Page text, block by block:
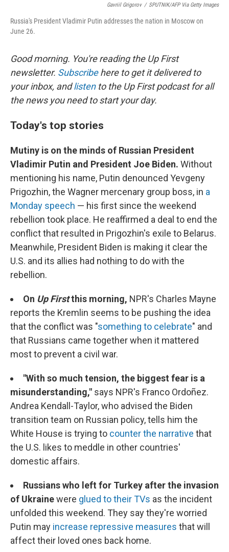
Gavriil Grigorov / SPUTNIK/AFP Via Getty Images
Russia's President Vladimir Putin addresses the nation in Moscow on
June 26.
Good morning. You're reading the Up First
newsletter. Subscribehere to get it delivered to
your inbox, andlistento the Up First podcast for all
the news you need to start your day.
Today's top stories
Mutiny is on the minds of Russian President
Vladimir Putin and President Joe Biden. Without
mentioning his name, Putin denounced Yevgeny
Prigozhin, the Wagner mercenary group boss, in a
Monday speech — his first since the weekend
rebellion took place. He reaffirmed a deal to end the
conflict that resulted in Prigozhin's exile to Belarus.
Meanwhile, President Biden is making it clear the
U.S. and its allies had nothing to do with the
rebellion.
On Up Firstthis morning, NPR's Charles Mayne
reports the Kremlin seems to be pushing the idea
that the conflict was "something to celebrate" and
that Russians came together when it mattered
most to prevent a civil war.
"With so much tension, the biggest fear is a
misunderstanding," says NPR's Franco Ordoñez.
Andrea Kendall-Taylor, who advised the Biden
transition team on Russian policy, tells him the
White House is trying to counter the narrative that
the U.S. likes to meddle in other countries'
domestic affairs.
Russians who left for Turkey after the invasion
of Ukrainewere glued to their TVs as the incident
unfolded this weekend. They say they're worried
Putin may increase repressive measures that will
affect their loved ones back home.